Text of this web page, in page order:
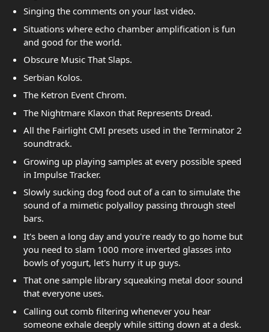
Singing the comments on your last video.
Situations where echo chamber amplification is fun
and good for the world.
Obscure Music That Slaps.
Serbian Kolos.
The Ketron Event Chrom.
The Nightmare Klaxon that Represents Dread.
All the Fairlight CMI presets used in the Terminator 2
soundtrack.
Growing up playing samples at every possible speed
in Impulse Tracker.
Slowly sucking dog food out of a can to simulate the
sound of a mimetic polyalloy passing through steel
bars.
It's been a long day and you're ready to go home but
you need to slam 1000 more inverted glasses into
bowls of yogurt, let's hurry it up guys.
That one sample library squeaking metal door sound
that everyone uses.
Calling out comb filtering whenever you hear
someone exhale deeply while sitting down at a desk.